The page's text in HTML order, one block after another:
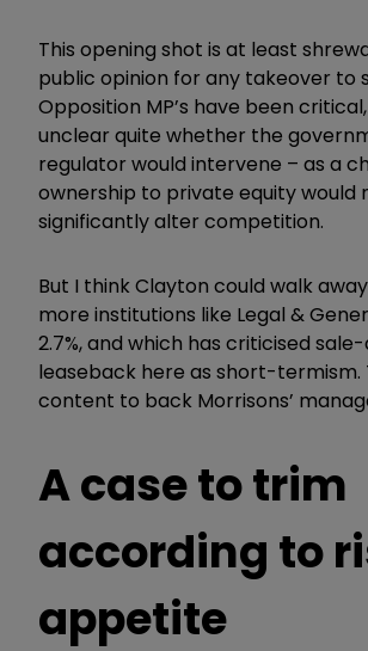
This opening shot is at least
public opinion for any takeover to
Opposition MP’s have been
unclear quite whether the
regulator would intervene – as a
ownership to private equity would
significantly alter competition.
But I think Clayton could walk
more institutions like Legal &
2.7%, and which has criticised
leaseback here as short-termism.
content to back Morrisons’
A case to trim
according to
appetite